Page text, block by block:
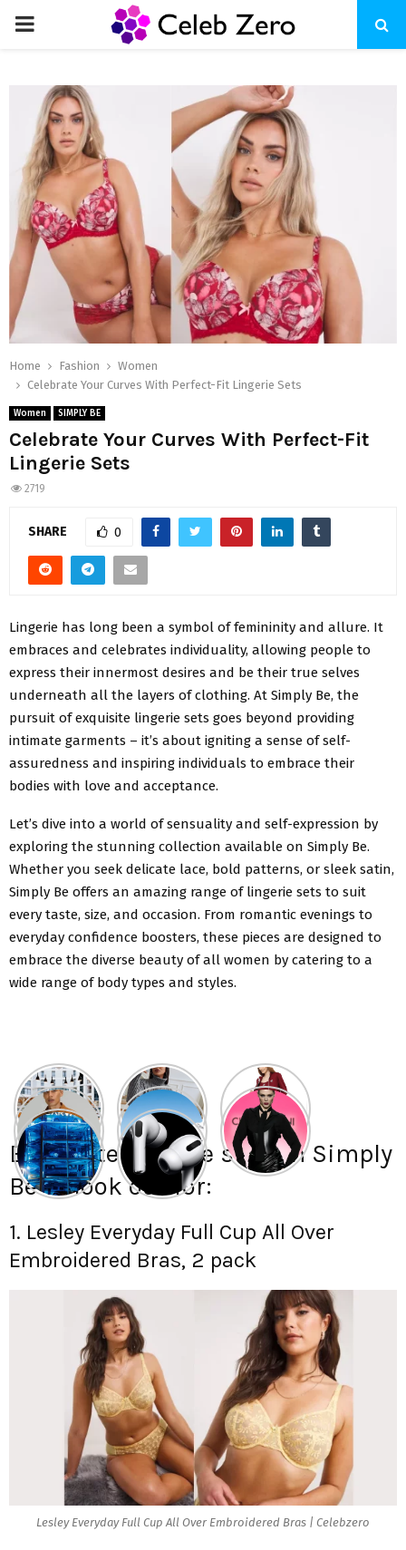
PRIMARY
Home Fashion
Women
Celebrate Your Curves With Perfect-Fit Lingerie Sets
Women SIMPLY BE
Celebrate Your Curves With Perfect-Fit
Lingerie Sets
2719
SHARE 0
Lingerie has long been a symbol of femininity and allure. It
embraces and celebrates individuality, allowing people to
express their innermost desires and be their true selves
underneath all the layers of clothing. At Simply Be, the
pursuit of exquisite lingerie sets goes beyond providing
intimate garments – it’s about igniting a sense of self-
assuredness and inspiring individuals to embrace their
bodies with love and acceptance.
Let’s dive into a world of sensuality and self-expression by
exploring the stunning collection available on Simply Be.
Whether you seek delicate lace, bold patterns, or sleek satin,
Simply Be offers an amazing range of lingerie sets to suit
every taste, size, and occasion. From romantic evenings to
everyday confidence boosters, these pieces are designed to
embrace the diverse beauty of all women by catering to a
wide range of body types and styles.
Exquisite lingerie sets on Simply
Be to look out for:
1. Lesley Everyday Full Cup All Over
Embroidered Bras, 2 pack
Lesley Everyday Full Cup All Over Embroidered Bras | Celebzero